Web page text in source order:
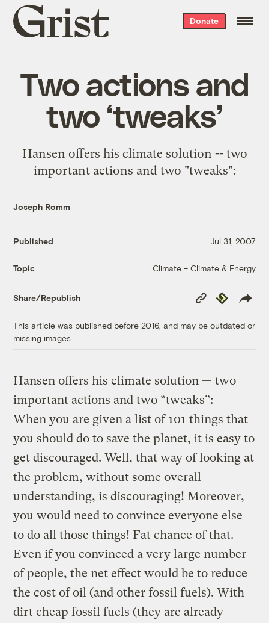
Grist
home
Donate
Two actions and
two ‘tweaks’
Hansen offers his climate solution -- two
important actions and two "tweaks":
Joseph Romm
Published Jul 31, 2007
Topic Climate + Climate & Energy
Share/Republish
Copy
Link
Republish
This article was published before 2016, and may be outdated or
missing images.
Hansen offers his climate solution — two
important actions and two “tweaks”:
When you are given a list of 101 things that
you should do to save the planet, it is easy to
get discouraged. Well, that way of looking at
the problem, without some overall
understanding, is discouraging! Moreover,
you would need to convince everyone else
to do all those things! Fat chance of that.
Even if you convinced a very large number
of people, the net effect would be to reduce
the cost of oil (and other fossil fuels). With
dirt cheap fossil fuels (they are already